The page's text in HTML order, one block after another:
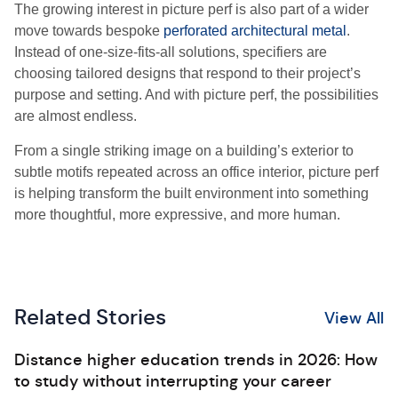
The growing interest in picture perf is also part of a wider
move towards bespoke perforated architectural metal .
Instead of one-size-fits-all solutions, specifiers are
choosing tailored designs that respond to their project’s
purpose and setting. And with picture perf, the possibilities
are almost endless.
From a single striking image on a building’s exterior to
subtle motifs repeated across an office interior, picture perf
is helping transform the built environment into something
more thoughtful, more expressive, and more human.
Related Stories View All
Distance higher education trends in 2026: How
to study without interrupting your career